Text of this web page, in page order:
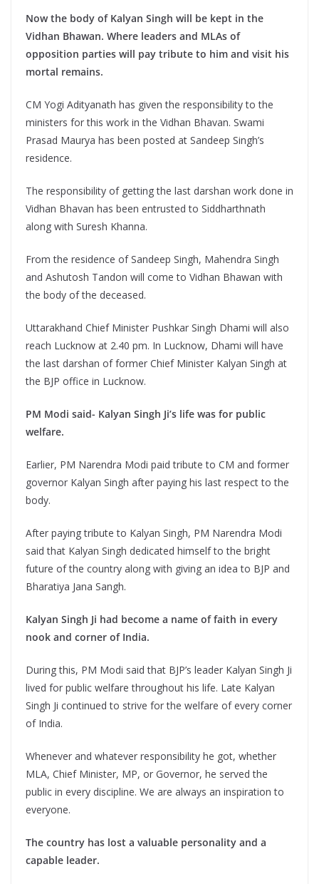
Now the body of Kalyan Singh will be kept in the
Vidhan Bhawan. Where leaders and MLAs of
opposition parties will pay tribute to him and visit his
mortal remains.
CM Yogi Adityanath has given the responsibility to the
ministers for this work in the Vidhan Bhavan. Swami
Prasad Maurya has been posted at Sandeep Singh’s
residence.
The responsibility of getting the last darshan work done in
Vidhan Bhavan has been entrusted to Siddharthnath
along with Suresh Khanna.
From the residence of Sandeep Singh, Mahendra Singh
and Ashutosh Tandon will come to Vidhan Bhawan with
the body of the deceased.
Uttarakhand Chief Minister Pushkar Singh Dhami will also
reach Lucknow at 2.40 pm. In Lucknow, Dhami will have
the last darshan of former Chief Minister Kalyan Singh at
the BJP office in Lucknow.
PM Modi said- Kalyan Singh Ji’s life was for public
welfare.
Earlier, PM Narendra Modi paid tribute to CM and former
governor Kalyan Singh after paying his last respect to the
body.
After paying tribute to Kalyan Singh, PM Narendra Modi
said that Kalyan Singh dedicated himself to the bright
future of the country along with giving an idea to BJP and
Bharatiya Jana Sangh.
Kalyan Singh Ji had become a name of faith in every
nook and corner of India.
During this, PM Modi said that BJP’s leader Kalyan Singh Ji
lived for public welfare throughout his life. Late Kalyan
Singh Ji continued to strive for the welfare of every corner
of India.
Whenever and whatever responsibility he got, whether
MLA, Chief Minister, MP, or Governor, he served the
public in every discipline. We are always an inspiration to
everyone.
The country has lost a valuable personality and a
capable leader.